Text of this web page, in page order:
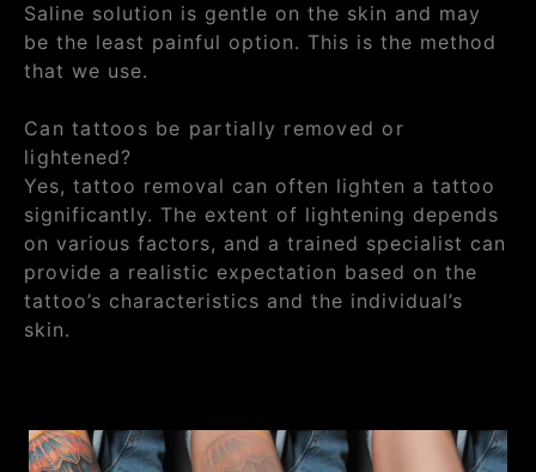
Saline solution is gentle on the skin and may
be the least painful option. This is the method
that we use.
Can tattoos be partially removed or
lightened?
Yes, tattoo removal can often lighten a tattoo
significantly. The extent of lightening depends
on various factors, and a trained specialist can
provide a realistic expectation based on the
tattoo’s characteristics and the individual’s
skin.